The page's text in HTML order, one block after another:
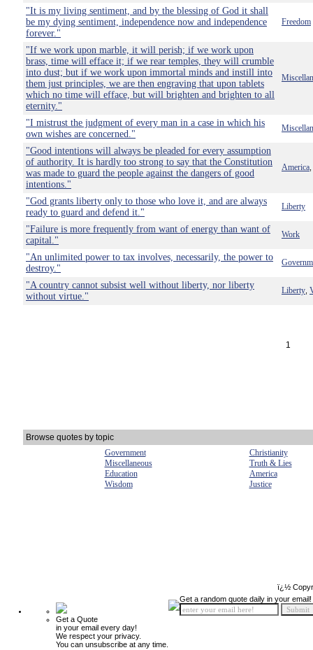
"It is my living sentiment, and by the blessing of God it shall
be my dying sentiment, independence now and independence
forever."
Freedom
"If we work upon marble, it will perish; if we work upon
brass, time will efface it; if we rear temples, they will crumble
into dust; but if we work upon immortal minds and instill into
them just principles, we are then engraving that upon tablets
which no time will efface, but will brighten and brighten to all
eternity."
"I mistrust the judgment of every man in a case in which his
own wishes are concerned."
"Good intentions will always be pleaded for every assumption
of authority. It is hardly too strong to say that the Constitution
was made to guard the people against the dangers of good
intentions."
America
"God grants liberty only to those who love it, and are always
ready to guard and defend it."
Liberty
"Failure is more frequently from want of energy than want of
capital."
Work
"An unlimited power to tax involves, necessarily, the power to
destroy."
"A country cannot subsist well without liberty, nor liberty
without virtue."
Liberty
1
Browse quotes by topic
Government
Christianity
Miscellaneous
Truth & Lies
Education
America
Wisdom
Justice
ï¿½
Get a Quote
in your email every day!
We respect your privacy.
You can unsubscribe at any time.
Get a random quote daily in your email!